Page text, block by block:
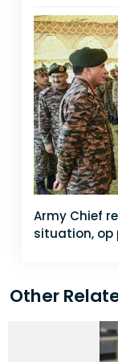
Army Chief
situation, op
Other